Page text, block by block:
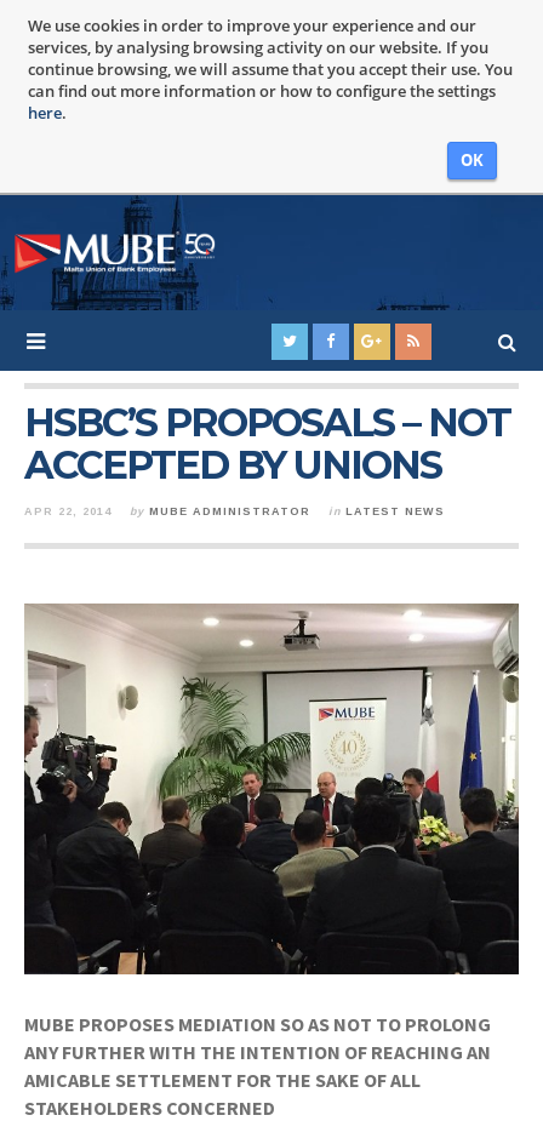
We use cookies in order to improve your experience and our
services, by analysing browsing activity on our website. If you
continue browsing, we will assume that you accept their use. You
can find out more information or how to configure the settings
here.
OK
HSBC’S PROPOSALS – NOT
ACCEPTED BY UNIONS
APR 22, 2014 by MUBE ADMINISTRATOR in LATEST NEWS
MUBE PROPOSES MEDIATION SO AS NOT TO PROLONG
ANY FURTHER WITH THE INTENTION OF REACHING AN
AMICABLE SETTLEMENT FOR THE SAKE OF ALL
STAKEHOLDERS CONCERNED